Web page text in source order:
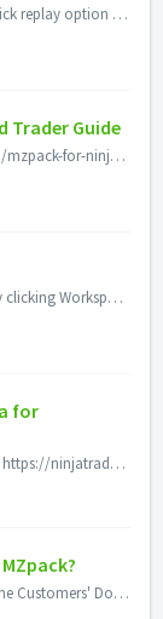
Activating Tick replay mode Make sure Show Tick replay option enabled (Ninja main menu Tools – Options – Market data - Show Tick Replay) Turn on Tick Rep...
Trader Guide
MZpack Video Guide: https://www.mzpack.pro/mzpack-for-ninjatrader-8-video-guide/ More videos are on our YouTube channel. Please subscribe. MZpack User ...
Check out pre-installed MZpack workspaces by clicking Workspaces from NinjaTrader 8 main menu. You can find more workspaces here.
for
You can get free limited CQG subscription here https://ninjatrader.com/FreeLiveData For Forex pairs we recommend using relevant futures to enable all f...
Installation and activating instruction are on the Customers' Download page.